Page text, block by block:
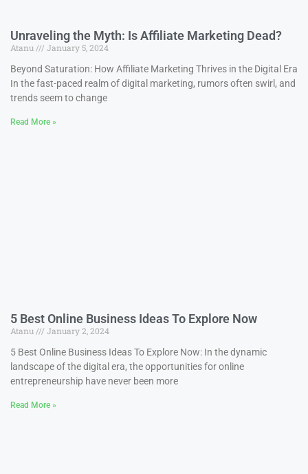
Unraveling the Myth: Is Affiliate Marketing Dead?
Atanu
January 5, 2024
Beyond Saturation: How Affiliate Marketing Thrives in the Digital Era
In the fast-paced realm of digital marketing, rumors often swirl, and
trends seem to change
Read More »
5 Best Online Business Ideas To Explore Now
Atanu
January 2, 2024
5 Best Online Business Ideas To Explore Now: In the dynamic
landscape of the digital era, the opportunities for online
entrepreneurship have never been more
Read More »